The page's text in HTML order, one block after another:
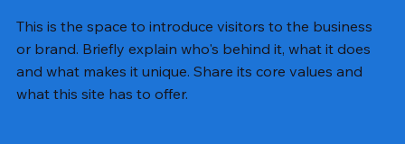
This is the space to introduce visitors to the business
or brand. Briefly explain who's behind it, what it does
and what makes it unique. Share its core values and
what this site has to offer.